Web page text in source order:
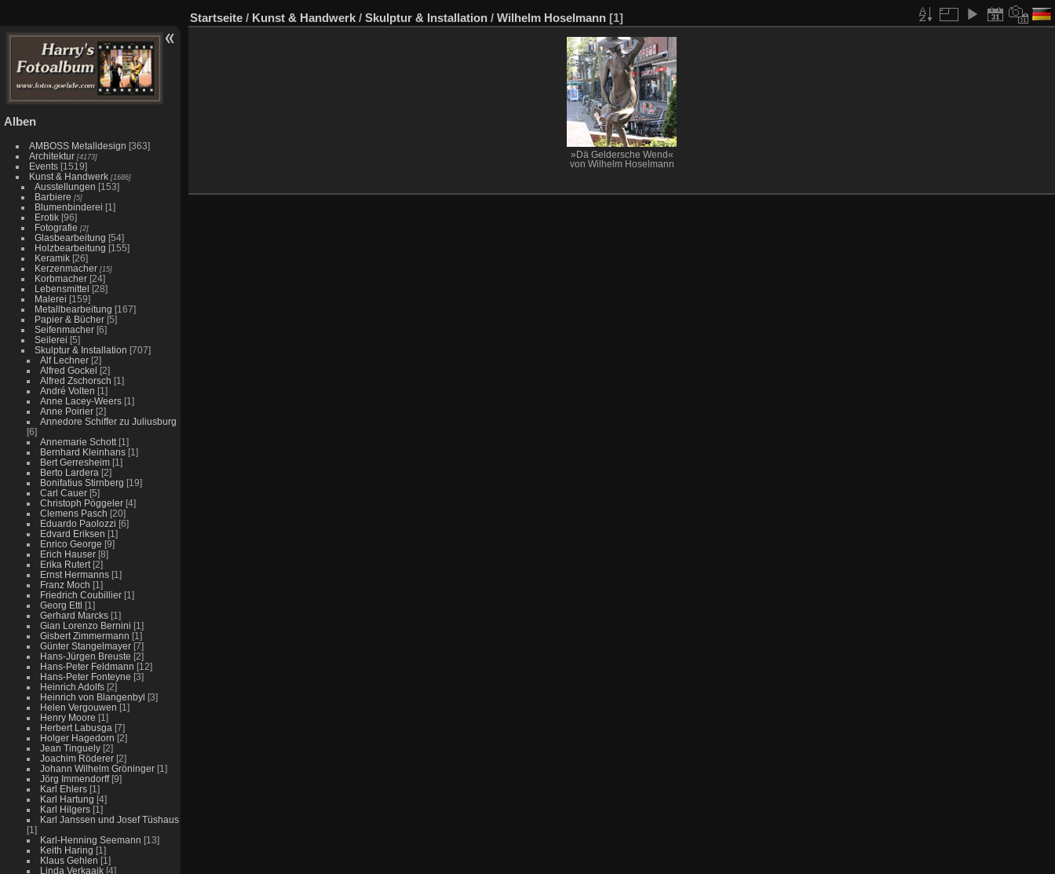
Alben
AMBOSS Metalldesign [363]
Architektur [4173]
Events [1519]
Kunst & Handwerk [1686]
Ausstellungen [153]
Barbiere [5]
Blumenbinderei [1]
Erotik [96]
Fotografie [2]
Glasbearbeitung [54]
Holzbearbeitung [155]
Keramik [26]
Kerzenmacher [15]
Korbmacher [24]
Lebensmittel [28]
Malerei [159]
Metallbearbeitung [167]
Papier & Bücher [5]
Seifenmacher [6]
Seilerei [5]
Skulptur & Installation [707]
Alf Lechner [2]
Alfred Gockel [2]
Alfred Zschorsch [1]
André Volten [1]
Anne Lacey-Weers [1]
Anne Poirier [2]
Annedore Schiffer zu Juliusburg
[6]
Annemarie Schott [1]
Bernhard Kleinhans [1]
Bert Gerresheim [1]
Berto Lardera [2]
Bonifatius Stirnberg [19]
Carl Cauer [5]
Christoph Pöggeler [4]
Clemens Pasch [20]
Eduardo Paolozzi [6]
Edvard Eriksen [1]
Enrico George [9]
Erich Hauser [8]
Erika Rutert [2]
Ernst Hermanns [1]
Franz Moch [1]
Friedrich Coubillier [1]
Georg Ettl [1]
Gerhard Marcks [1]
Gian Lorenzo Bernini [1]
Gisbert Zimmermann [1]
Günter Stangelmayer [7]
Hans-Jürgen Breuste [2]
Hans-Peter Feldmann [12]
Hans-Peter Fonteyne [3]
Heinrich Adolfs [2]
Heinrich von Blangenbyl [3]
Helen Vergouwen [1]
Henry Moore [1]
Herbert Labusga [7]
Holger Hagedorn [2]
Jean Tinguely [2]
Joachim Röderer [2]
Johann Wilhelm Gröninger [1]
Jörg Immendorff [9]
Karl Ehlers [1]
Karl Hartung [4]
Karl Hilgers [1]
Karl Janssen und Josef Tüshaus
[1]
Karl-Henning Seemann [13]
Keith Haring [1]
Klaus Gehlen [1]
Linda Verkaaik [4]
Startseite / Kunst & Handwerk / Skulptur & Installation / Wilhelm Hoselmann [1]
»Dä Geldersche Wend«
von Wilhelm Hoselmann